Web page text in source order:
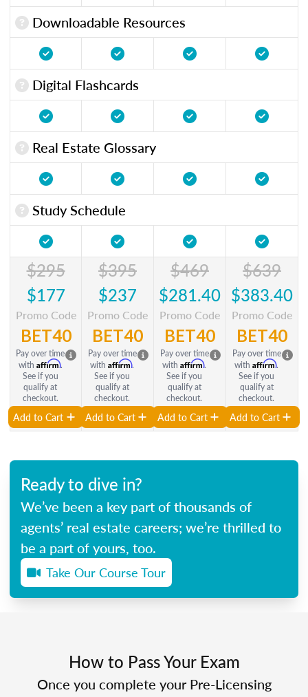
Downloadable Resources
Digital Flashcards
Real Estate Glossary
Study Schedule
$295
$177
Promo Code
BET40
Pay over time
with Affirm.
See if you
qualify at
checkout.
Add to Cart
$395
$237
Promo Code
BET40
Pay over time
with Affirm.
See if you
qualify at
checkout.
Add to Cart
$469
$281.40
Promo Code
BET40
Pay over time
with Affirm.
See if you
qualify at
checkout.
Add to Cart
$639
$383.40
Promo Code
BET40
Pay over time
with Affirm.
See if you
qualify at
checkout.
Add to Cart
Ready to dive in?
We’ve been a key part of thousands of
agents’ real estate careers; we’re thrilled to
be a part of yours, too.
Take Our Course Tour
How to Pass Your Exam
Once you complete your Pre-Licensing